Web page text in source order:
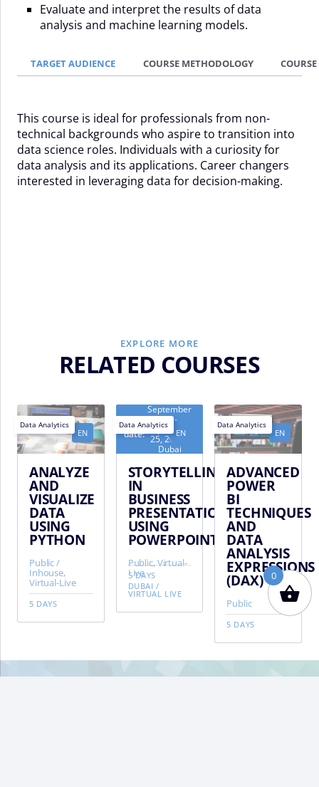
Evaluate and interpret the results of data
analysis and machine learning models.
TARGET AUDIENCE COURSE METHODOLOGY
This course is ideal for professionals from non-
technical backgrounds who aspire to transition into
data science roles. Individuals with a curiosity for
data analysis and its applications. Career changers
interested in leveraging data for decision-making.
EXPLORE MORE
RELATED COURSES
EN
Data Analytics
ANALYZE
AND
VISUALIZE
DATA
USING
PYTHON
Public /
Inhouse,
Virtual-Live
5 DAYS
Next
date:
September
21 -
September
25, 2026 -
Dubai
EN
Data Analytics
STORYTELLING
IN
BUSINESS
PRESENTATIONS
USING
POWERPOINT
Public, Virtual-
Live
5 DAYS
DUBAI/
VIRTUAL LIVE
EN
Data Analytics
ADVANCED
POWER
BI
TECHNIQUES
AND
DATA
ANALYSIS
EXPRESSIONS
(DAX)
Public
5 DAYS
0